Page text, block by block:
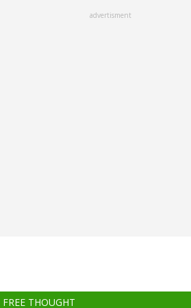
advertisment
FREE THOUGHT